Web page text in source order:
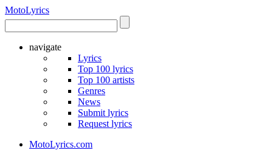
MotoLyrics
navigate
Lyrics
Top 100 lyrics
Top 100 artists
Genres
News
Submit lyrics
Request lyrics
MotoLyrics.com